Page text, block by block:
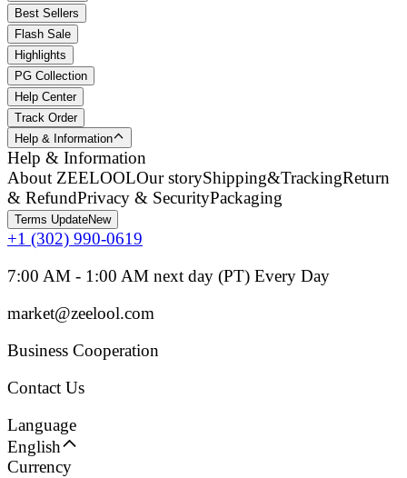
Best Sellers
Flash Sale
Highlights
PG Collection
Help Center
Track Order
Help & Information
Help & Information
About ZEELOOLOur storyShipping&TrackingReturn
& RefundPrivacy & SecurityPackaging
Terms UpdateNew
+1 (302) 990-0619
7:00 AM - 1:00 AM next day (PT) Every Day
market@zeelool.com
Business Cooperation
Contact Us
Language
English
Currency